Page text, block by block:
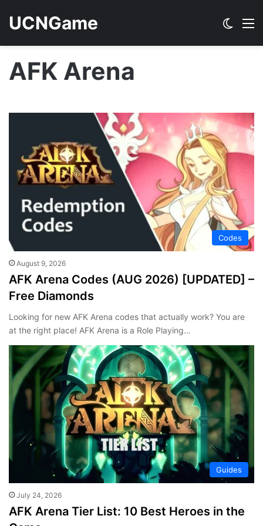
UCNGame
AFK Arena
Codes
August 9, 2026
AFK Arena Codes (AUG 2026) [UPDATED] –
Free Diamonds
Looking for new AFK Arena codes that actually work? You are
at the right place! AFK Arena is a Role Playing…
Guides
July 24, 2026
AFK Arena Tier List: 10 Best Heroes in the